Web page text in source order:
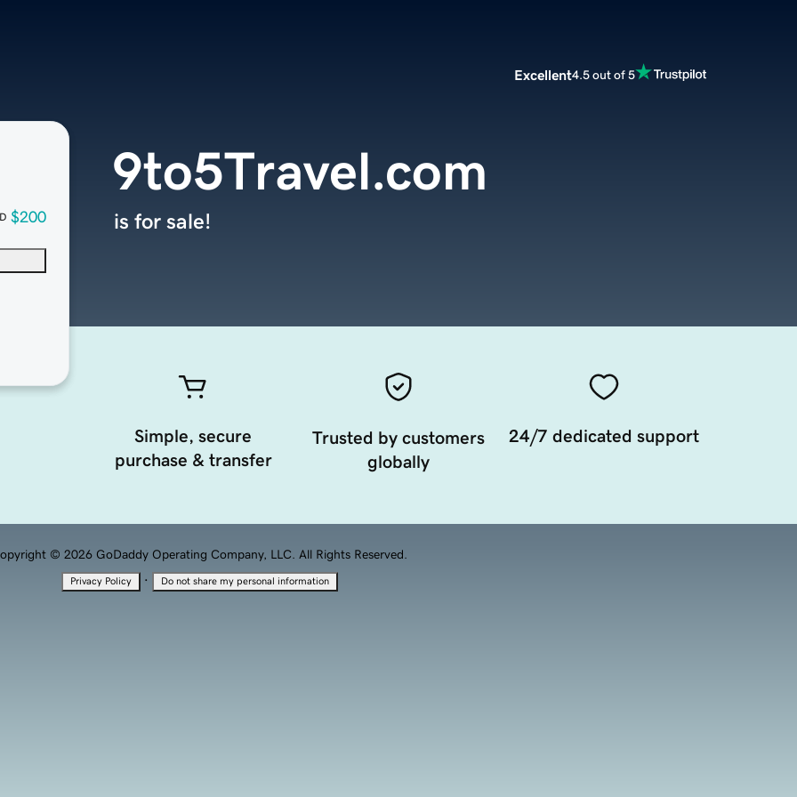
Excellent4.5 out of 5
$200
9to5Travel.com
is for sale!
Simple, secure
purchase & transfer
Trusted by customers
globally
24/7 dedicated support
© 2026 GoDaddy Operating Company, LLC. All Rights Reserved.
Privacy Policy · Do not share my personal information